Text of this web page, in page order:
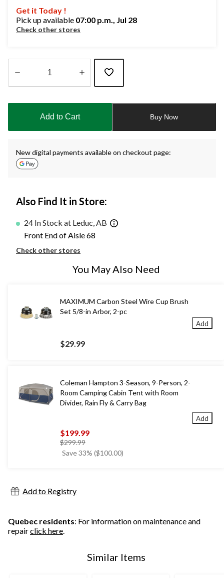
Get it Today !
Pick up available 07:00 p.m., Jul 28
Check other stores
updated
Add to Cart Buy Now
New digital payments available on checkout page:
Also Find It in Store:
24 In Stock at Leduc, AB
Front End of Aisle 68
Check other stores
You May Also Need
MAXIMUM Carbon Steel Wire Cup Brush
Set 5/8-in Arbor, 2-pc
$29.99
Add
Coleman Hampton 3-Season, 9-Person, 2-
Room Camping Cabin Tent with Room
Divider, Rain Fly & Carry Bag
$199.99
$299.99price
was
Save 33% ($100.00)
Add
Add to Registry
Quebec residents: For information on maintenance and
repairclick here.
Similar Items